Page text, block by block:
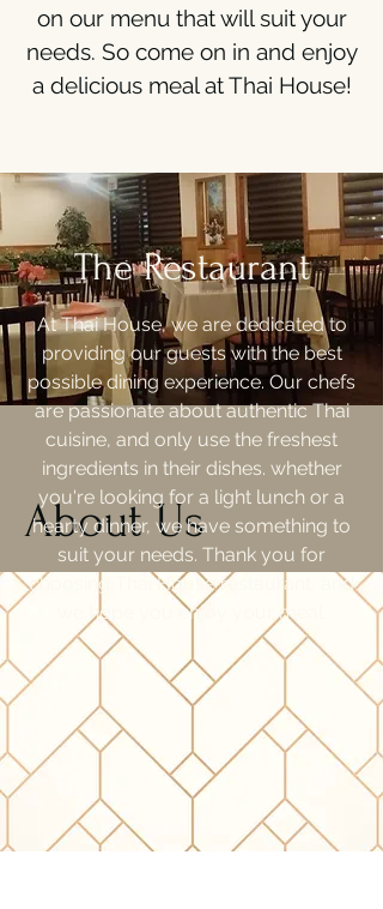
on our menu that will suit your
needs. So come on in and enjoy
a delicious meal at Thai House!
About Us
The Restaurant
At Thai House, we are dedicated to
providing our guests with the best
possible dining experience. Our chefs
are passionate about authentic Thai
cuisine, and only use the freshest
ingredients in their dishes. whether
you're looking for a light lunch or a
hearty dinner, we have something to
suit your needs. Thank you for
choosing Thai House restaurant, and
we hope you enjoy your meal.